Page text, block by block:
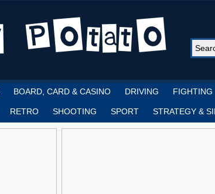
BOARD, CARD & CASINO DRIVING FIGHTING
RETRO SHOOTING SPORT STRATEGY &